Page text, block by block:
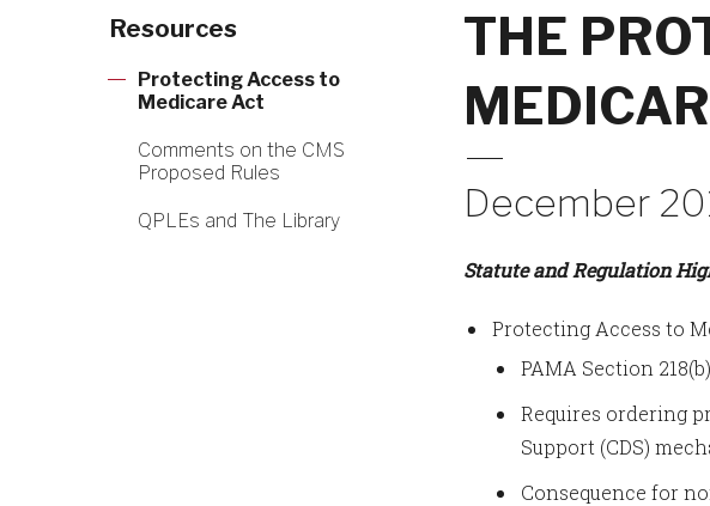
Resources
Protecting Access to
Medicare Act
Comments on the CMS
Proposed Rules
QPLEs and The Library
THE
December
Statute and Regulation
Protecting Access to
PAMA Section
Requires ordering
Support (CDS)
Consequence for